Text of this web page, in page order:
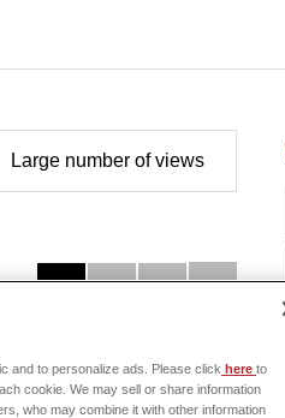
Large number of views
1 2 3 
and to personalize ads. Please click here to
cookie. We may sell or share information
who may combine it with other information